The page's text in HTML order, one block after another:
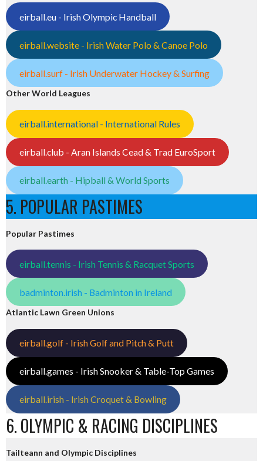
eirball.eu - Irish Olympic Handball
eirball.website - Irish Water Polo & Canoe Polo
eirball.surf - Irish Underwater Hockey & Surfing
Other World Leagues
eirball.international - International Rules
eirball.club - Aran Islands Cead & Trad EuroSport
eirball.earth - Hipball & World Sports
5. POPULAR PASTIMES
Popular Pastimes
eirball.tennis - Irish Tennis & Racquet Sports
badminton.irish - Badminton in Ireland
Atlantic Lawn Green Unions
eirball.golf - Irish Golf and Pitch & Putt
eirball.games - Irish Snooker & Table-Top Games
eirball.irish - Irish Croquet & Bowling
6. OLYMPIC & RACING DISCIPLINES
Tailteann and Olympic Disciplines